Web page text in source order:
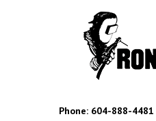
Phone: 604-888-4481